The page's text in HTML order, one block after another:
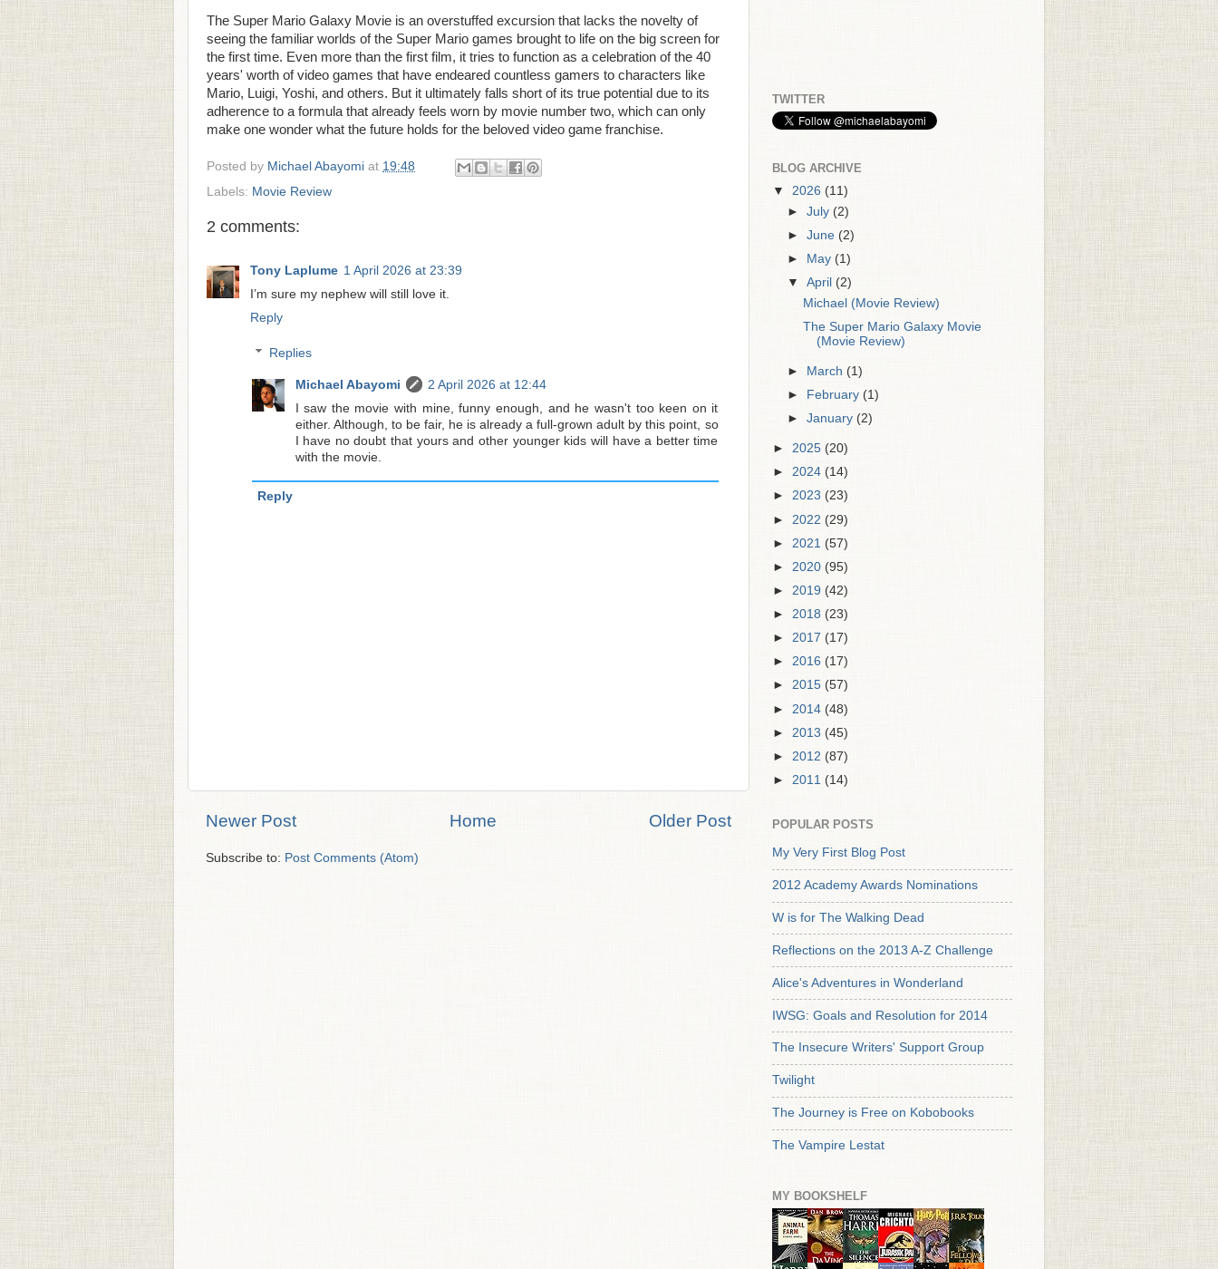
The Super Mario Galaxy Movie is an overstuffed excursion that lacks the novelty of
seeing the familiar worlds of the Super Mario games brought to life on the big screen for
the first time. Even more than the first film, it tries to function as a celebration of the 40
years' worth of video games that have endeared countless gamers to characters like
Mario, Luigi, Yoshi, and others. But it ultimately falls short of its true potential due to its
adherence to a formula that already feels worn by movie number two, which can only
make one wonder what the future holds for the beloved video game franchise.
Posted by Michael Abayomi at 19:48
Labels: Movie Review
2 comments:
Tony Laplume 1 April 2026 at 23:39
I’m sure my nephew will still love it.
Reply
Replies
Michael Abayomi
2 April 2026 at 12:44
I saw the movie with mine, funny enough, and he wasn't too keen on it
either. Although, to be fair, he is already a full-grown adult by this point, so
I have no doubt that yours and other younger kids will have a better time
with the movie.
Reply
Newer Post Older Post
Home
Subscribe to: Post Comments (Atom)
TWITTER
BLOG ARCHIVE
▼ 2026 (11)
►July (2)
►June (2)
►
May(1)
▼April (2)
Michael (Movie Review)
The Super Mario Galaxy Movie
(Movie Review)
► March(1)
►
February(1)
►January (2)
► 2025 (20)
► 2024 (14)
► 2023 (23)
► 2022 (29)
► 2021 (57)
► 2020 (95)
► 2019 (42)
► 2018 (23)
► 2017 (17)
► 2016 (17)
► 2015 (57)
► 2014 (48)
► 2013 (45)
► 2012 (87)
► 2011 (14)
POPULAR POSTS
My Very First Blog Post
2012 Academy Awards Nominations
W is for The Walking Dead
Reflections on the 2013 A-Z Challenge
Alice's Adventures in Wonderland
IWSG: Goals and Resolution for 2014
The Insecure Writers' Support Group
Twilight
The Journey is Free on Kobobooks
The Vampire Lestat
MY BOOKSHELF